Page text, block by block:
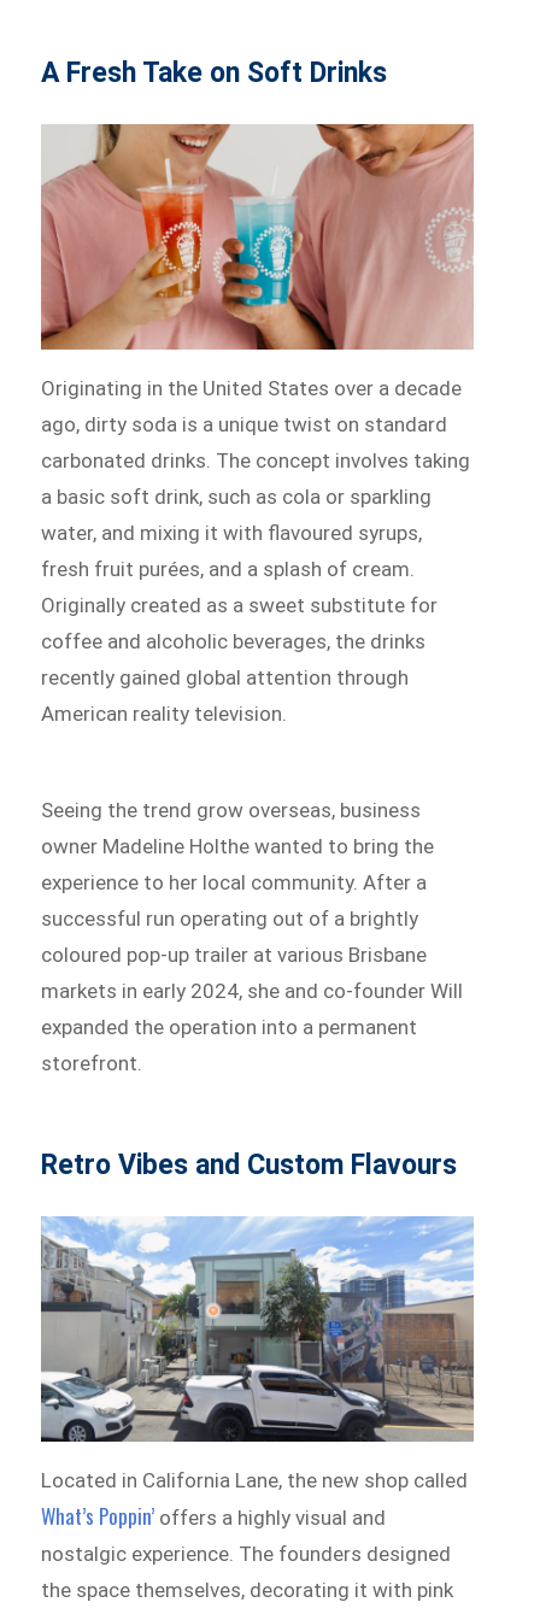
A Fresh Take on Soft Drinks
Originating in the United States over a decade
ago, dirty soda is a unique twist on standard
carbonated drinks. The concept involves taking
a basic soft drink, such as cola or sparkling
water, and mixing it with flavoured syrups,
fresh fruit purées, and a splash of cream.
Originally created as a sweet substitute for
coffee and alcoholic beverages, the drinks
recently gained global attention through
American reality television.
Seeing the trend grow overseas, business
owner Madeline Holthe wanted to bring the
experience to her local community. After a
successful run operating out of a brightly
coloured pop-up trailer at various Brisbane
markets in early 2024, she and co-founder Will
expanded the operation into a permanent
storefront.
Retro Vibes and Custom Flavours
Located in California Lane, the new shop called
What’s Poppin’ offers a highly visual and
nostalgic experience. The founders designed
the space themselves, decorating it with pink